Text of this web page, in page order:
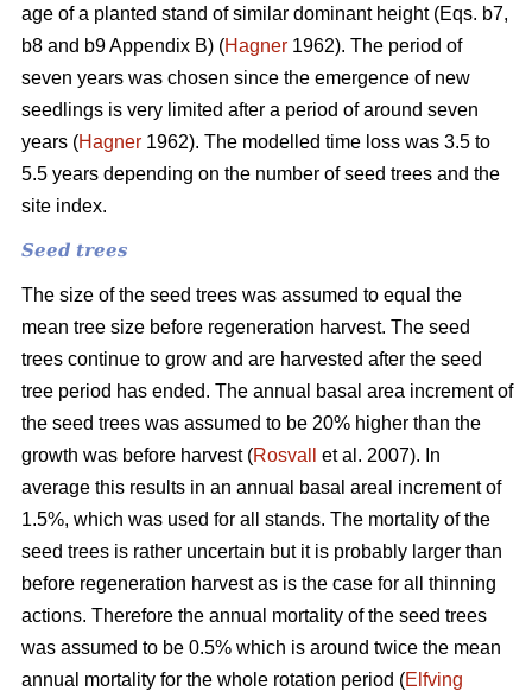
age of a planted stand of similar dominant height (Eqs. b7,
b8 and b9 Appendix B) (Hagner 1962). The period of
seven years was chosen since the emergence of new
seedlings is very limited after a period of around seven
years (Hagner 1962). The modelled time loss was 3.5 to
5.5 years depending on the number of seed trees and the
site index.
Seed trees
The size of the seed trees was assumed to equal the
mean tree size before regeneration harvest. The seed
trees continue to grow and are harvested after the seed
tree period has ended. The annual basal area increment of
the seed trees was assumed to be 20% higher than the
growth was before harvest (Rosvall
et al. 2007). In
average this results in an annual basal areal increment of
1.5%, which was used for all stands. The mortality of the
seed trees is rather uncertain but it is probably larger than
before regeneration harvest as is the case for all thinning
actions. Therefore the annual mortality of the seed trees
was assumed to be 0.5% which is around twice the mean
annual mortality for the whole rotation period (Elfving